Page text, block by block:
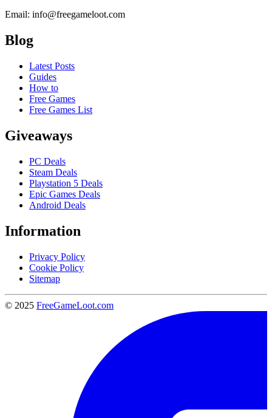
Email: info@freegameloot.com
Blog
Latest Posts
Guides
How to
Free Games
Free Games List
Giveaways
PC Deals
Steam Deals
Playstation 5 Deals
Epic Games Deals
Android Deals
Information
Privacy Policy
Cookie Policy
Sitemap
© 2025 FreeGameLoot.com